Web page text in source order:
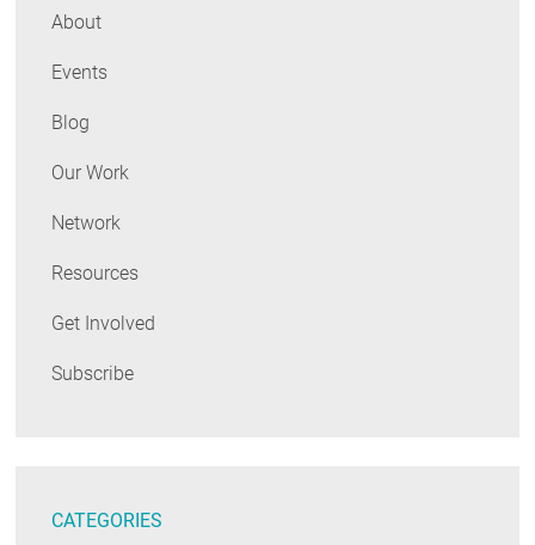
About
Events
Blog
Our Work
Network
Resources
Get Involved
Subscribe
CATEGORIES